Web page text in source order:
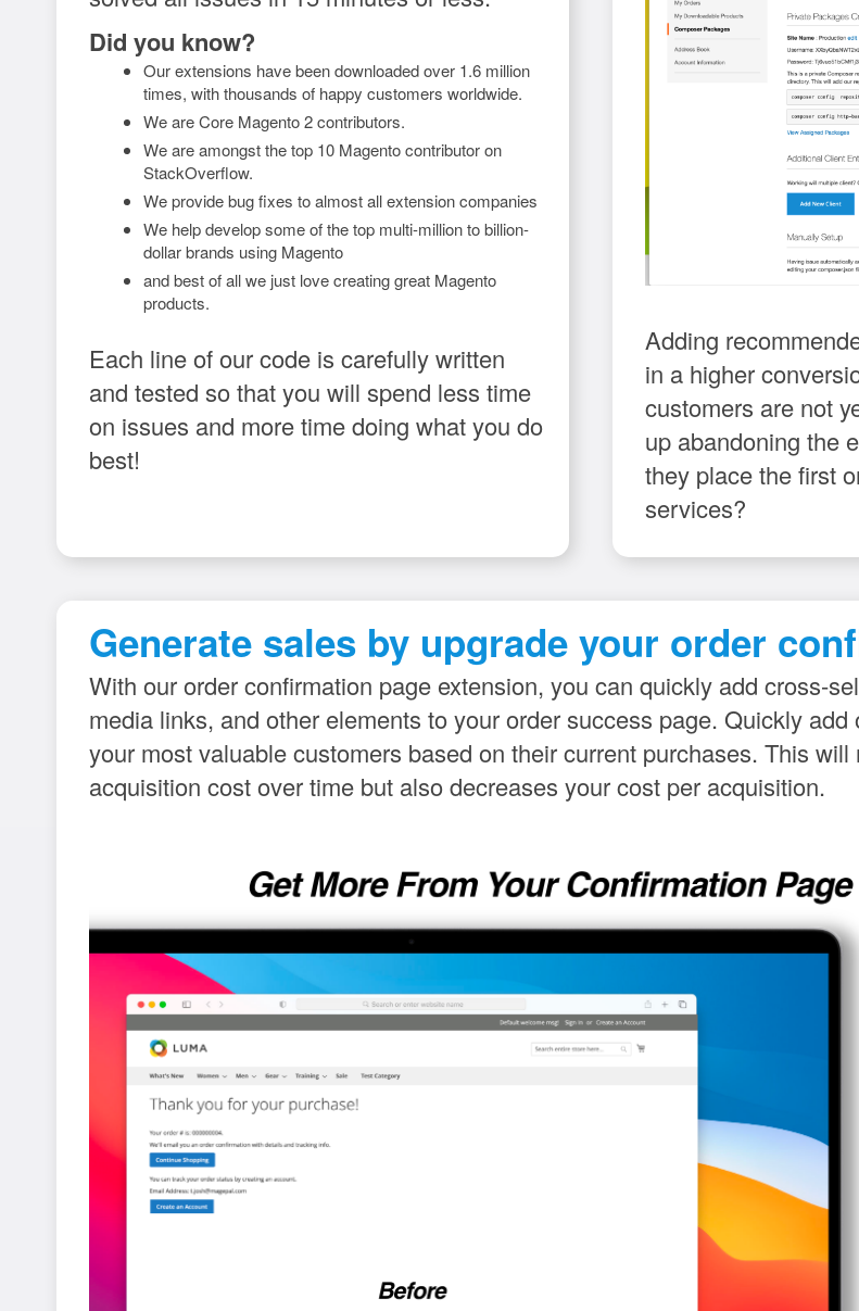
Did you know?
Our extensions have been downloaded over 1.6 million
times, with thousands of happy customers worldwide.
We are Core Magento 2 contributors.
We are amongst the top 10 Magento contributor on
StackOverflow.
We provide bug fixes to almost all extension companies
We help develop some of the top multi-million to billion-
dollar brands using Magento
and best of all we just love creating great Magento
products.
Each line of our code is carefully written
and tested so that you will spend less time
on issues and more time doing what you do
best!
Adding
in a higher
customers are not
up abandoning the
they place the first
services?
Generate sales by upgrade your order
With our order confirmation page extension, you can quickly add cross-
media links, and other elements to your order success page. Quickly
your most valuable customers based on their current purchases. This
acquisition cost over time but also decreases your cost per acquisition.